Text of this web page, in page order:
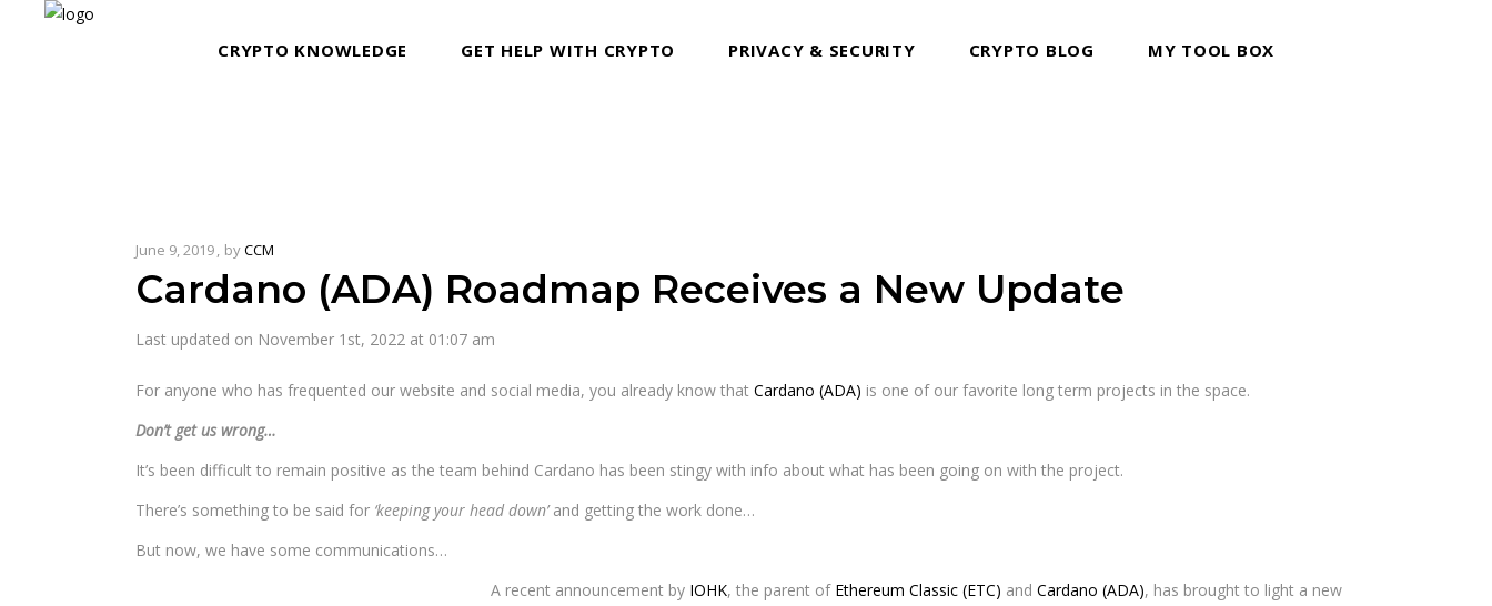
CRYPTO KNOWLEDGE GET HELP WITH CRYPTO PRIVACY & SECURITY CRYPTO BLOG MY TOOL BOX
June 9, 2019 byCCM
Cardano (ADA) Roadmap Receives a New Update
Last updated on November 1st, 2022 at 01:07 am
For anyone who has frequented our website and social media, you already know that Cardano (ADA) is one of our favorite long term projects in the space.
Don’t get us wrong…
It’s been difficult to remain positive as the team behind Cardano has been stingy with info about what has been going on with the project.
There’s something to be said for ‘keeping your head down’and getting the work done…
But now, we have some communications…
A recent announcement by IOHK, the parent of Ethereum Classic (ETC) and Cardano (ADA), has brought to light a new